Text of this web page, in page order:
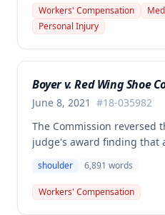
performed on employee
the HCP's charges fair and
to payment, while denying
Workers' Compensation
Personal Injury
Boyer v. Red Wing Shoe
June 8, 2021 #18-035982
The Commission reversed
judge's award finding that
when she struck her
The Commission
not entitled to workers'
shoulder 6,891 words
Workers' Compensation